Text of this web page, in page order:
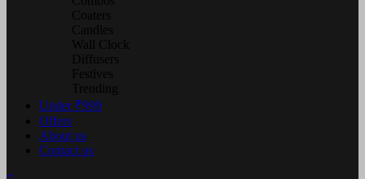
Under ₹999
Offers
About us
Contact us